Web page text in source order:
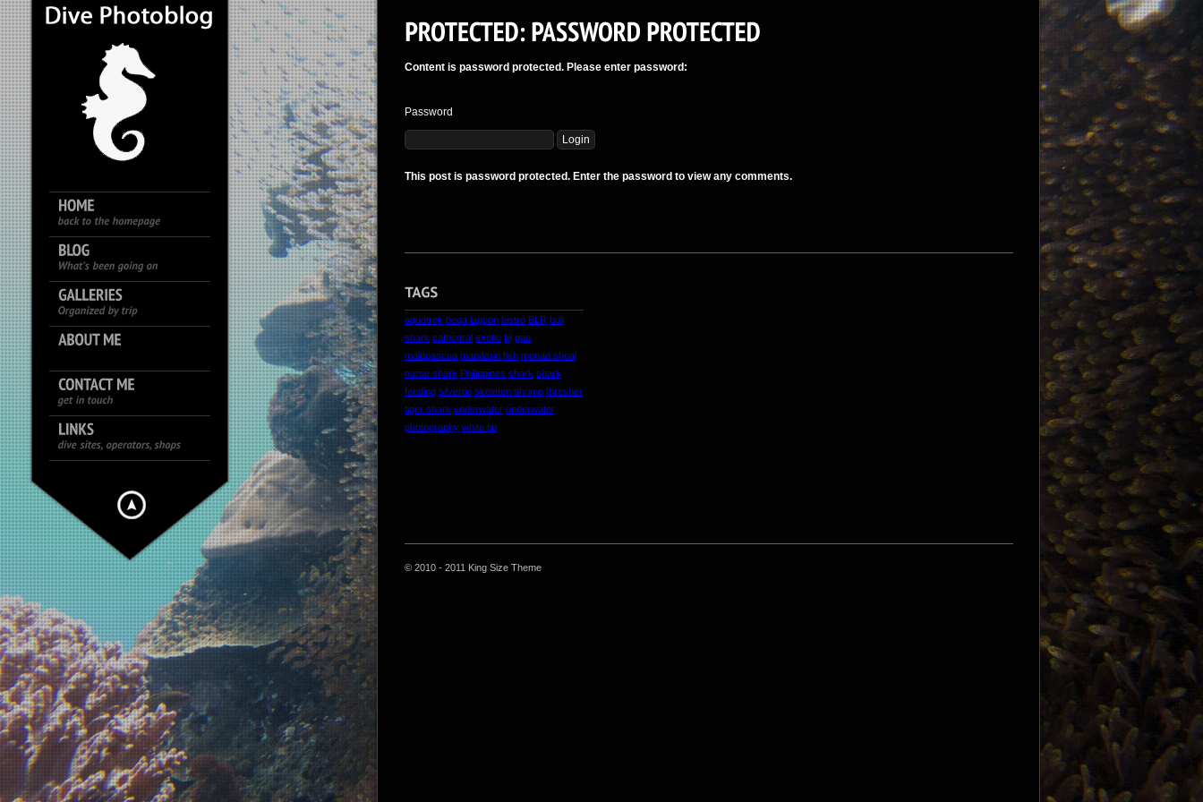
Content is password protected. Please enter password:
Password
This post is password protected. Enter the password to view any comments.
aquatrek beqa lagoon bistro BLR bull
shark cathedral exotic fiji gau
malapascua mandarin fish monad shoal
nurse shark Philippines shark shark
feeding silvertip skeleton shrimp thresher
tiger shark underwater underwater
photography white tip
© 2010 - 2011 King Size Theme